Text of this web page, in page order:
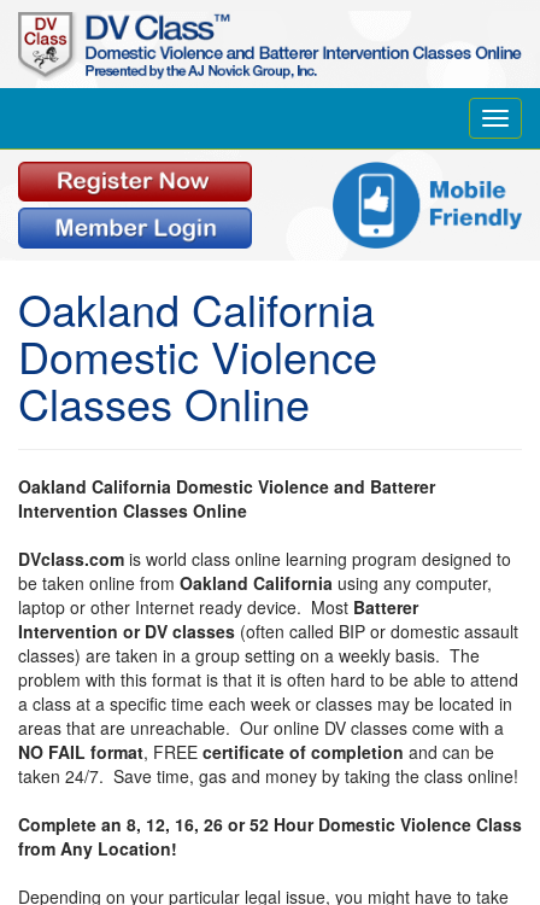
Oakland California
Domestic Violence
Classes Online
Oakland California Domestic Violence and Batterer
Intervention Classes Online
DVclass.com is world class online learning program designed to
be taken online from Oakland California using any computer,
laptop or other Internet ready device. Most Batterer
Intervention or DV classes (often called BIP or domestic assault
classes) are taken in a group setting on a weekly basis. The
problem with this format is that it is often hard to be able to attend
a class at a specific time each week or classes may be located in
areas that are unreachable. Our online DV classes come with a
NO FAIL format, FREE certificate of completion and can be
taken 24/7. Save time, gas and money by taking the class online!
Complete an 8, 12, 16, 26 or 52 Hour Domestic Violence Class
from Any Location!
Depending on your particular legal issue, you might have to take